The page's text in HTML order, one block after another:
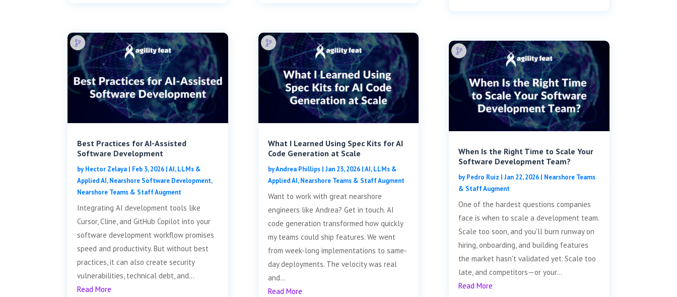
Best Practices for AI-Assisted
Software Development
byHector Zelaya | Feb 3, 2026 |AI, LLMs &
Applied AI,Nearshore Software Development,
Nearshore Teams & Staff Augment
Integrating AI development tools like
Cursor, Cline, and GitHub Copilot into your
software development workflow promises
speed and productivity. But without best
practices, it can also create security
vulnerabilities, technical debt, and...
Read More
What I Learned Using Spec Kits for AI
Code Generation at Scale
byAndrea Phillips| Jan 23, 2026|AI, LLMs &
Applied AI,Nearshore Teams & Staff Augment
Want to work with great nearshore
engineers like Andrea? Get in touch. AI
code generation transformed how quickly
my teams could ship features. We went
from week-long implementations to same-
day deployments. The velocity was real
and...
Read More
When Is the Right Time to Scale Your
Software Development Team?
byPedro Ruiz | Jan 22, 2026| Nearshore Teams
& Staff Augment
One of the hardest questions companies
face is when to scale a development team.
Scale too soon, and you'll burn runway on
hiring, onboarding, and building features
the market hasn't validated yet. Scale too
late, and competitors—or your...
Read More